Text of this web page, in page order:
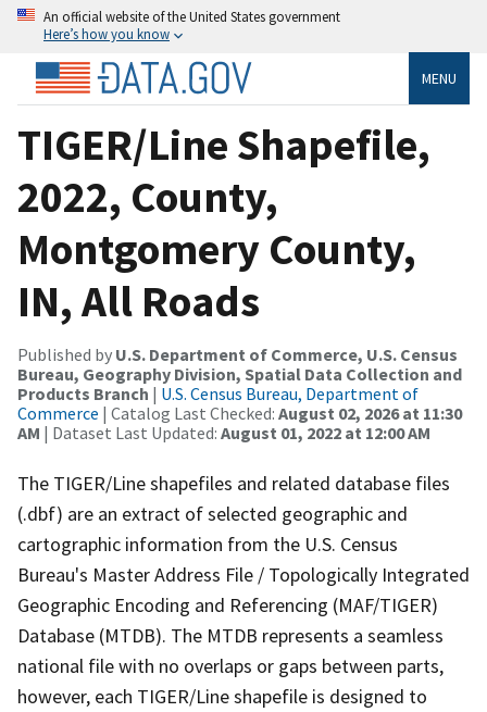
An official website of the United States government
Here’s how you know
MENU
TIGER/Line Shapefile,
2022, County,
Montgomery County,
IN, All Roads
Published by U.S. Department of Commerce, U.S. Census
Bureau, Geography Division, Spatial Data Collection and
Products Branch | U.S. Census Bureau, Department of
Commerce | Catalog Last Checked: August 02, 2026 at 11:30
AM | Dataset Last Updated: August 01, 2022 at 12:00 AM
The TIGER/Line shapefiles and related database files
(.dbf) are an extract of selected geographic and
cartographic information from the U.S. Census
Bureau's Master Address File / Topologically Integrated
Geographic Encoding and Referencing (MAF/TIGER)
Database (MTDB). The MTDB represents a seamless
national file with no overlaps or gaps between parts,
however, each TIGER/Line shapefile is designed to